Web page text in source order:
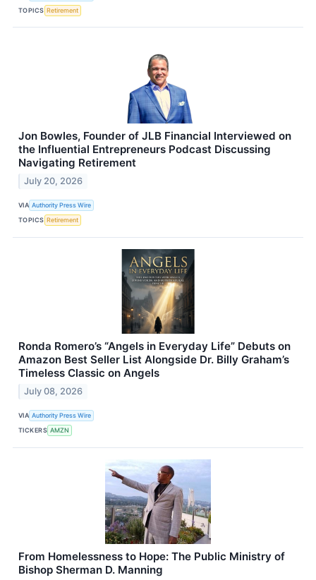
TOPICS Retirement
Jon Bowles, Founder of JLB Financial Interviewed on
the Influential Entrepreneurs Podcast Discussing
Navigating Retirement
July 20, 2026
VIA Authority Press Wire
TOPICS Retirement
Ronda Romero’s “Angels in Everyday Life” Debuts on
Amazon Best Seller List Alongside Dr. Billy Graham’s
Timeless Classic on Angels
July 08, 2026
VIA Authority Press Wire
TICKERS AMZN
From Homelessness to Hope: The Public Ministry of
Bishop Sherman D. Manning